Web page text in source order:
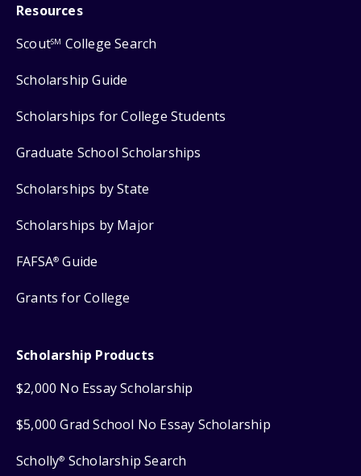
Resources
ScoutSM College Search
Scholarship Guide
Scholarships for College Students
Graduate School Scholarships
Scholarships by State
Scholarships by Major
FAFSA® Guide
Grants for College
Scholarship Products
$2,000 No Essay Scholarship
$5,000 Grad School No Essay Scholarship
Scholly® Scholarship Search